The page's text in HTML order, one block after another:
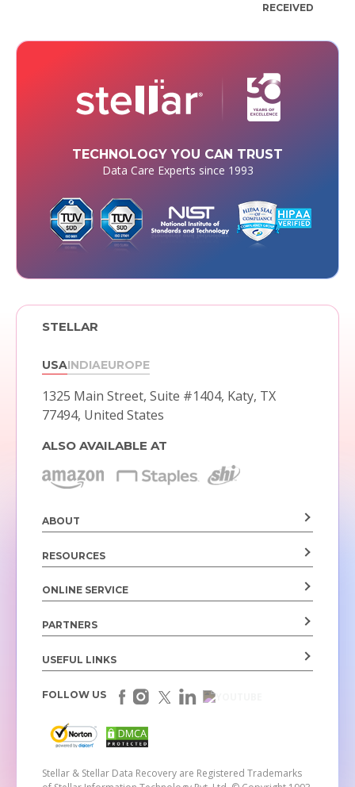
RECEIVED
TECHNOLOGY YOU CAN TRUST
Data Care Experts since 1993
STELLAR
USAINDIAEUROPE
1325 Main Street, Suite #1404, Katy, TX
77494, United States
ALSO AVAILABLE AT
ABOUT
RESOURCES
ONLINE SERVICE
PARTNERS
USEFUL LINKS
Stellar & Stellar Data Recovery are Registered Trademarks
FOLLOW US